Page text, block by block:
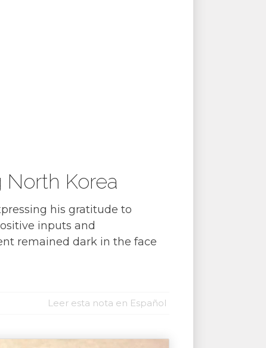
Korea
his gratitude to
inputs and
remained dark in the face
Leer esta nota en Español